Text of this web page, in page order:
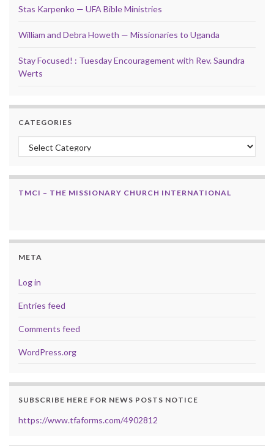
Stas Karpenko — UFA Bible Ministries
William and Debra Howeth — Missionaries to Uganda
Stay Focused! : Tuesday Encouragement with Rev. Saundra
Werts
CATEGORIES
Categories
TMCI – THE MISSIONARY CHURCH INTERNATIONAL
META
Log in
Entries feed
Comments feed
WordPress.org
SUBSCRIBE HERE FOR NEWS POSTS NOTICE
https://www.tfaforms.com/4902812